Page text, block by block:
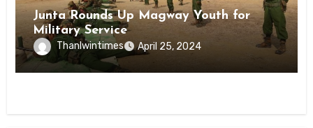
Junta Rounds Up Magway Youth for
Military Service
Thanlwintimes April 25, 2024